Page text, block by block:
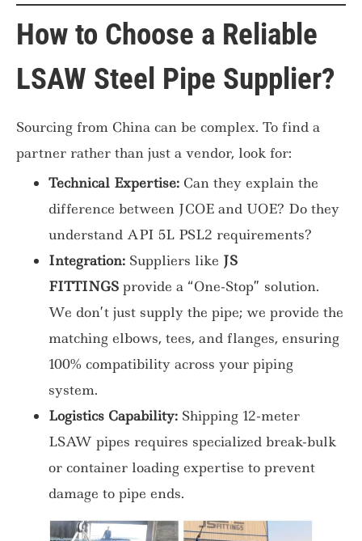
How to Choose a Reliable
LSAW Steel Pipe Supplier?
Sourcing from China can be complex. To find a
partner rather than just a vendor, look for:
Technical Expertise: Can they explain the
difference between JCOE and UOE? Do they
understand API 5L PSL2 requirements?
Integration: Suppliers like JS
FITTINGS provide a “One-Stop” solution.
We don’t just supply the pipe; we provide the
matching elbows, tees, and flanges, ensuring
100% compatibility across your piping
system.
Logistics Capability: Shipping 12-meter
LSAW pipes requires specialized break-bulk
or container loading expertise to prevent
damage to pipe ends.